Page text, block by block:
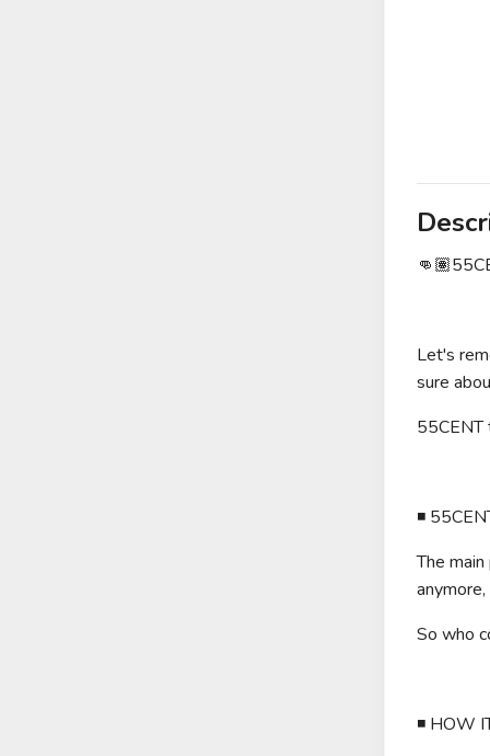
Let's
sure
55CENT
◾️
The
So who
◾️ HOW